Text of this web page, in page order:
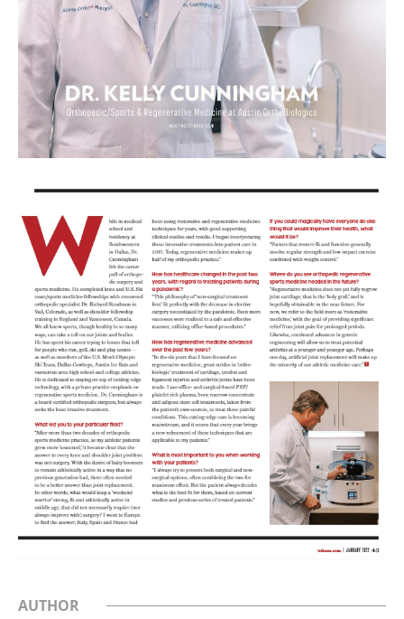
AUTHOR